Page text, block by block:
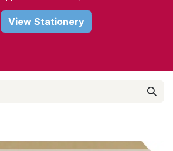
View Stationery